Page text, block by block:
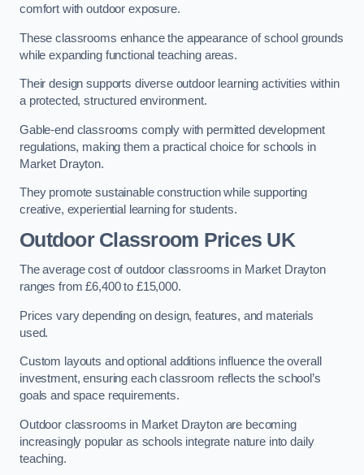
comfort with outdoor exposure.
These classrooms enhance the appearance of school grounds
while expanding functional teaching areas.
Their design supports diverse outdoor learning activities within
a protected, structured environment.
Gable-end classrooms comply with permitted development
regulations, making them a practical choice for schools in
Market Drayton.
They promote sustainable construction while supporting
creative, experiential learning for students.
Outdoor Classroom Prices UK
The average cost of outdoor classrooms in Market Drayton
ranges from £6,400 to £15,000.
Prices vary depending on design, features, and materials
used.
Custom layouts and optional additions influence the overall
investment, ensuring each classroom reflects the school’s
goals and space requirements.
Outdoor classrooms in Market Drayton are becoming
increasingly popular as schools integrate nature into daily
teaching.